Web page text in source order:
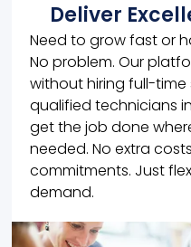
Deliver
Need to grow fast or
No problem. Our
without hiring full-
qualified technicians
get the job done
needed. No extra
commitments. Just
demand.